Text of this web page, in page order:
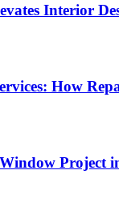
Interior
How
Project